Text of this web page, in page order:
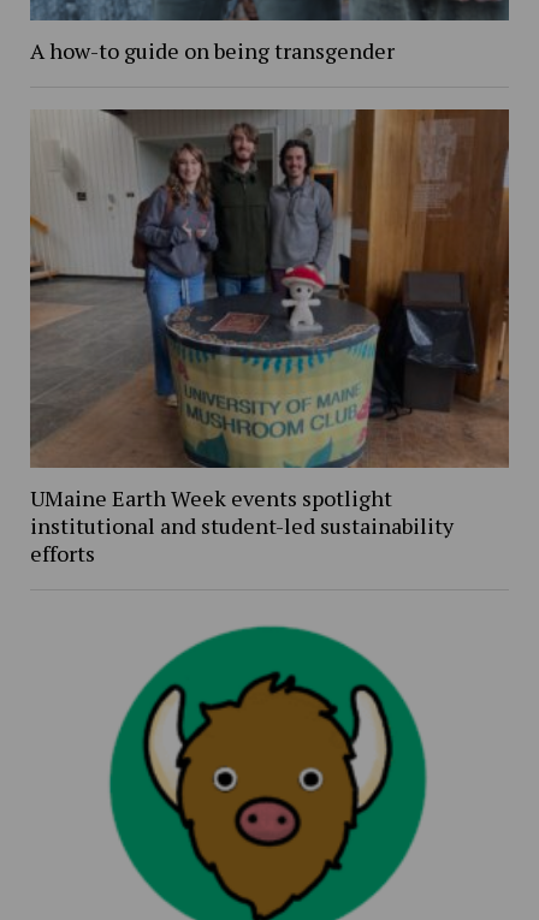
A how-to guide on being transgender
UMaine Earth Week events spotlight
institutional and student-led sustainability
efforts